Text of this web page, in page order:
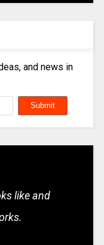
and news in
like and